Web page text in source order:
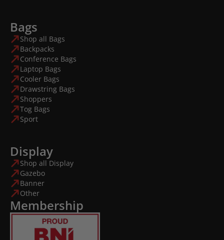
Bags
Shop all Bags
Backpacks
Conference Bags
Laptop Bags
Cooler Bags
Drawstring Bags
Shoppers
Tog Bags
Sport
Display
Shop all Display
Gazebo
Banner
Other
Membership